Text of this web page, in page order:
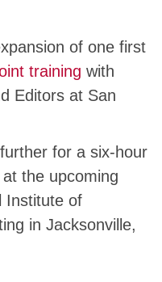
of one first
training with
Editors at San
for a six-hour
the upcoming
Institute of
in Jacksonville,